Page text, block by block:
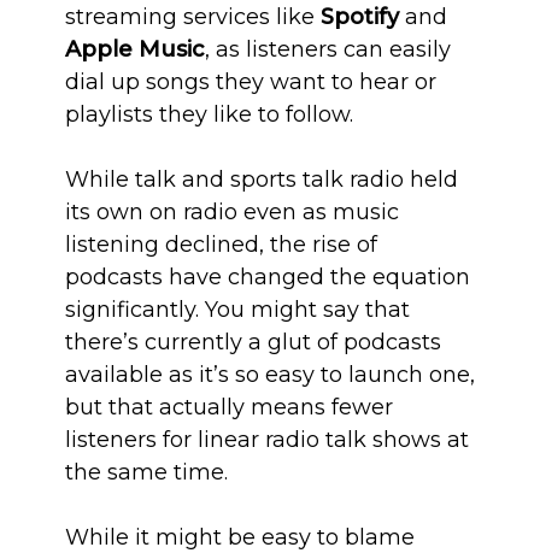
streaming services like Spotifyand
Apple Music, as listeners can easily
dial up songs they want to hear or
playlists they like to follow.
While talk and sports talk radio held
its own on radio even as music
listening declined, the rise of
podcasts have changed the equation
significantly. You might say that
there’s currently a glut of podcasts
available as it’s so easy to launch one,
but that actually means fewer
listeners for linear radio talk shows at
the same time.
While it might be easy to blame